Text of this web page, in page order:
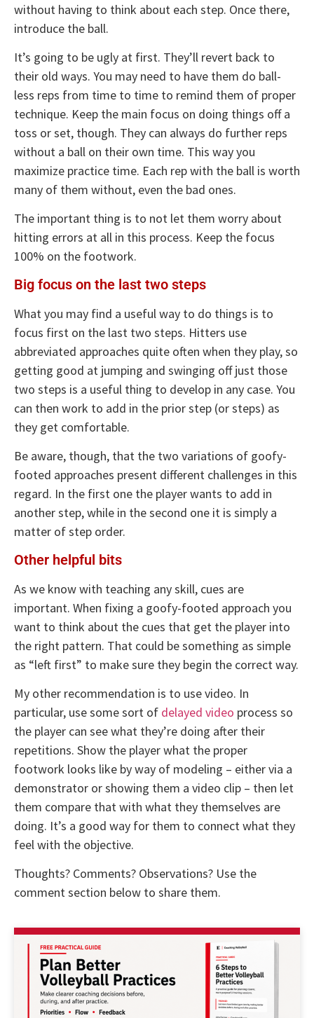
without having to think about each step. Once there,
introduce the ball.
It’s going to be ugly at first. They’ll revert back to
their old ways. You may need to have them do ball-
less reps from time to time to remind them of proper
technique. Keep the main focus on doing things off a
toss or set, though. They can always do further reps
without a ball on their own time. This way you
maximize practice time. Each rep with the ball is worth
many of them without, even the bad ones.
The important thing is to not let them worry about
hitting errors at all in this process. Keep the focus
100% on the footwork.
Big focus on the last two steps
What you may find a useful way to do things is to
focus first on the last two steps. Hitters use
abbreviated approaches quite often when they play, so
getting good at jumping and swinging off just those
two steps is a useful thing to develop in any case. You
can then work to add in the prior step (or steps) as
they get comfortable.
Be aware, though, that the two variations of goofy-
footed approaches present different challenges in this
regard. In the first one the player wants to add in
another step, while in the second one it is simply a
matter of step order.
Other helpful bits
As we know with teaching any skill, cues are
important. When fixing a goofy-footed approach you
want to think about the cues that get the player into
the right pattern. That could be something as simple
as “left first” to make sure they begin the correct way.
My other recommendation is to use video. In
particular, use some sort of delayed video process so
the player can see what they’re doing after their
repetitions. Show the player what the proper
footwork looks like by way of modeling – either via a
demonstrator or showing them a video clip – then let
them compare that with what they themselves are
doing. It’s a good way for them to connect what they
feel with the objective.
Thoughts? Comments? Observations? Use the
comment section below to share them.